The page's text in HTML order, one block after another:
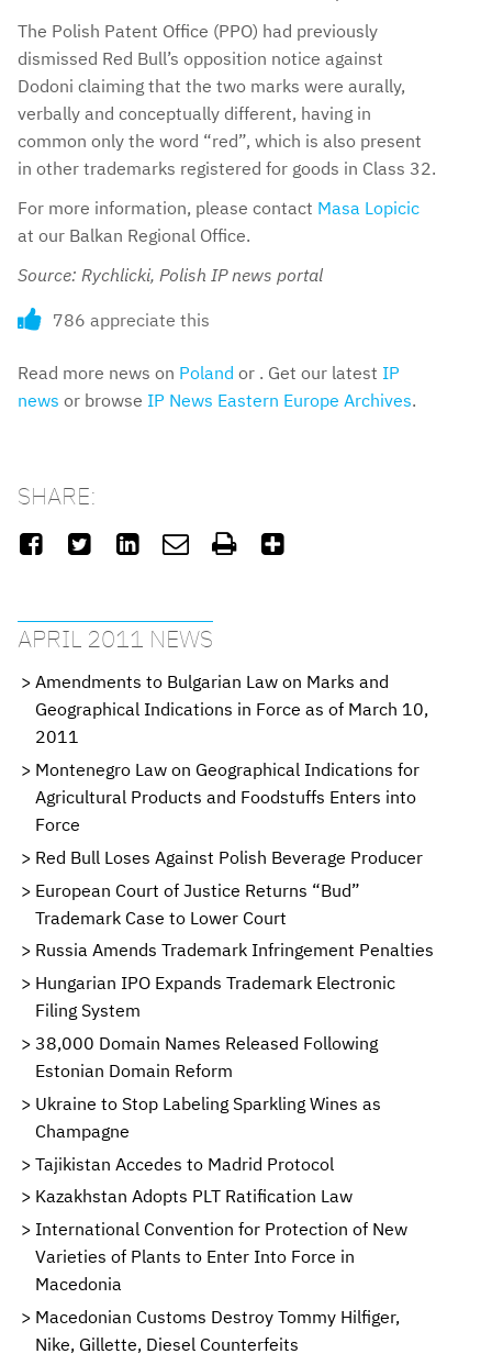
The Polish Patent Office (PPO) had previously
dismissed Red Bull’s opposition notice against
Dodoni claiming that the two marks were aurally,
verbally and conceptually different, having in
common only the word “red”, which is also present
in other trademarks registered for goods in Class 32.
For more information, please contact Masa Lopicic
at our Balkan Regional Office.
Source: Rychlicki, Polish IP news portal
786 appreciate this
Read more news on Poland or . Get our latest IP
news or browse IP News Eastern Europe Archives.
SHARE:
     
APRIL 2011 NEWS
Amendments to Bulgarian Law on Marks and
Geographical Indications in Force as of March 10,
2011
Montenegro Law on Geographical Indications for
Agricultural Products and Foodstuffs Enters into
Force
Red Bull Loses Against Polish Beverage Producer
European Court of Justice Returns “Bud”
Trademark Case to Lower Court
Russia Amends Trademark Infringement Penalties
Hungarian IPO Expands Trademark Electronic
Filing System
38,000 Domain Names Released Following
Estonian Domain Reform
Ukraine to Stop Labeling Sparkling Wines as
Champagne
Tajikistan Accedes to Madrid Protocol
Kazakhstan Adopts PLT Ratification Law
International Convention for Protection of New
Varieties of Plants to Enter Into Force in
Macedonia
Macedonian Customs Destroy Tommy Hilfiger,
Nike, Gillette, Diesel Counterfeits